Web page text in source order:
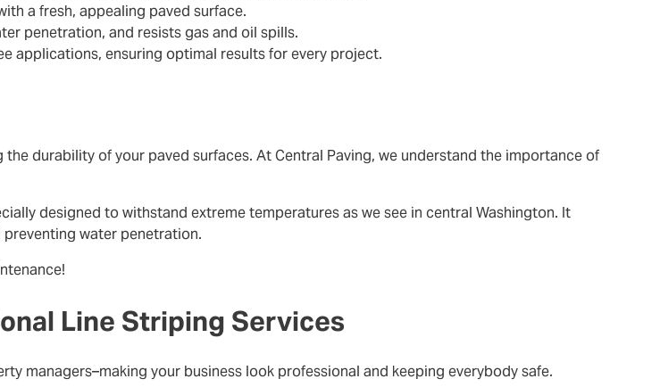
a fresh, appealing paved surface.
penetration, and resists gas and oil spills.
applications, ensuring optimal results for every project.
durability of your paved surfaces. At Central Paving, we understand the importance of
designed to withstand extreme temperatures as we see in central Washington. It
water penetration.
Line Striping Services
managers–making your business look professional and keeping everybody safe.